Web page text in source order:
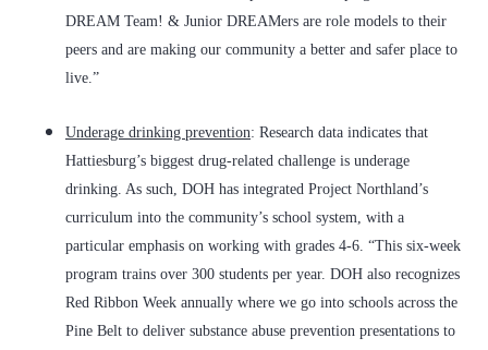
DREAM Team! & Junior DREAMers are role models to their
peers and are making our community a better and safer place to
live.”
Underage drinking prevention: Research data indicates that
Hattiesburg’s biggest drug-related challenge is underage
drinking. As such, DOH has integrated Project Northland’s
curriculum into the community’s school system, with a
particular emphasis on working with grades 4-6. “This six-week
program trains over 300 students per year. DOH also recognizes
Red Ribbon Week annually where we go into schools across the
Pine Belt to deliver substance abuse prevention presentations to